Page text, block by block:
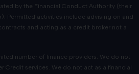
by the Financial Conduct Authority (their
Permitted activities include advising on and
and acting as a credit broker not a
number of finance providers. We do not
Credit services. We do not act as a financial